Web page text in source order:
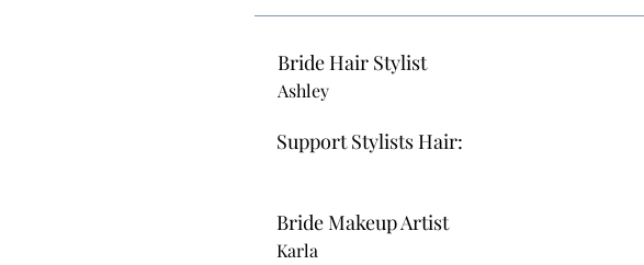
Bride Hair Stylist
Ashley
Support Stylists Hair:
Bride Makeup Artist
Karla